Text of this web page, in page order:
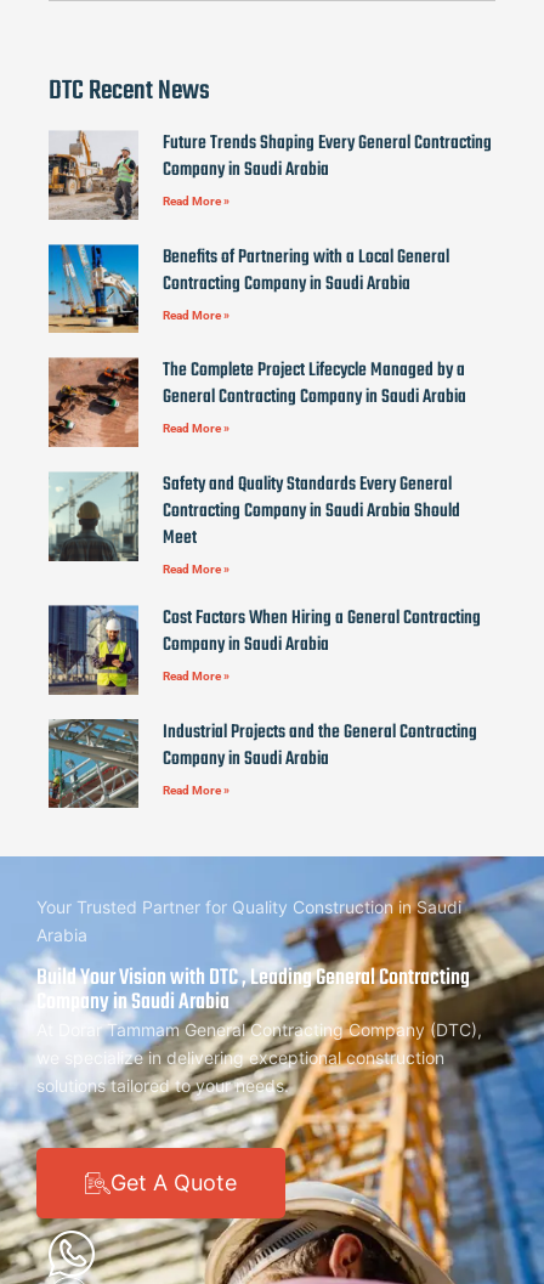
DTC Recent News
Future Trends Shaping Every General Contracting
Company in Saudi Arabia
Read More »
Benefits of Partnering with a Local General
Contracting Company in Saudi Arabia
Read More »
The Complete Project Lifecycle Managed by a
General Contracting Company in Saudi Arabia
Read More »
Safety and Quality Standards Every General
Contracting Company in Saudi Arabia Should
Meet
Read More »
Cost Factors When Hiring a General Contracting
Company in Saudi Arabia
Read More »
Industrial Projects and the General Contracting
Company in Saudi Arabia
Read More »
Your Trusted Partner for Quality Construction in Saudi
Arabia
Build Your Vision with DTC , Leading General Contracting
Company in Saudi Arabia
At Dorar Tammam General Contracting Company (DTC),
we specialize in delivering exceptional construction
solutions tailored to your needs.
Get A Quote